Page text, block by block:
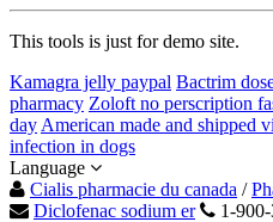
This tools is just for demo site.
Kamagra jelly paypal Bactrim
pharmacy Zoloft no perscription
day American made and shipped
infection in dogs
Language
Cialis pharmacie du canada /
Diclofenac sodium er
1-